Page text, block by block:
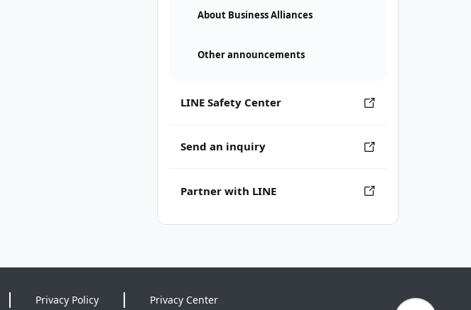
About Business Alliances
Other announcements
LINE Safety Center
Send an inquiry
Partner with LINE
Privacy Policy Privacy Center